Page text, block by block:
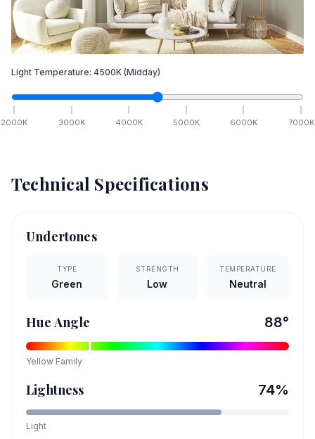
Light Temperature: 4500K (Midday)
2000K 3000K 4000K 5000K 6000K 7000K
Technical Specifications
Undertones
TYPE
Green
STRENGTH
Low
TEMPERATURE
Neutral
Hue Angle 88°
Yellow Family
Lightness 74%
Light